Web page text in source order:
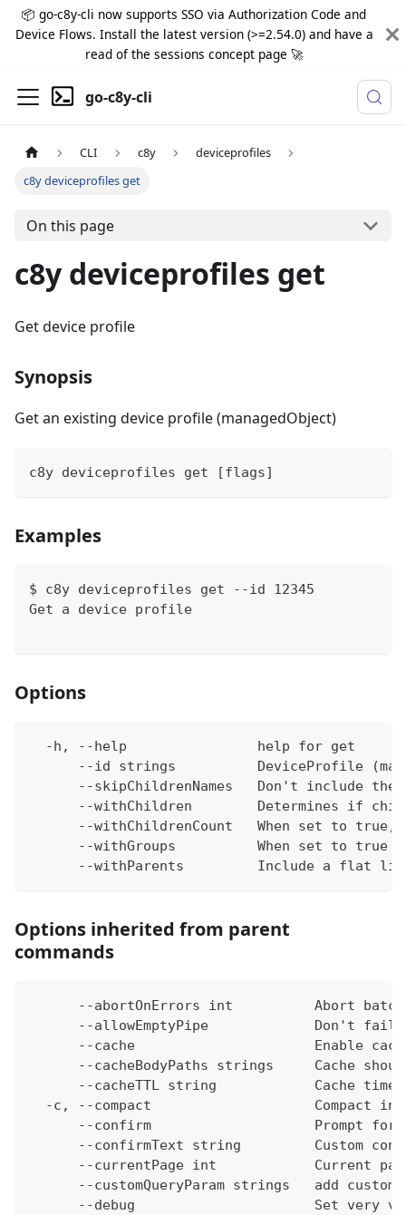
📦 go-c8y-cli now supports SSO via Authorization Code and
Device Flows. Install the latest version (>=2.54.0) and have a
read of the sessions concept page 🚀
go-c8y-cli
CLI c8y
deviceprofiles
c8y deviceprofiles get
On this page
c8y deviceprofiles get
Get device profile
Synopsis
Get an existing device profile (managedObject)
c8y deviceprofiles get [flags]
Examples
$ c8y deviceprofiles get --id 12345
Get a device profile
Options
  -h, --help                help for get
--id strings          DeviceProfile
--skipChildrenNames   Don't include
--withChildren        Determines if
--withChildrenCount   When set to
--withGroups          When set to true
--withParents         Include a flat
Options inherited from parent
commands
--abortOnErrors int          Abort
--allowEmptyPipe             Don't fail
--cache                      Enable
--cacheBodyPaths strings     Cache
--cacheTTL string            Cache
-c, --compact                    Compact
--confirm                    Prompt for
--confirmText string         Custom
--currentPage int            Current
--customQueryParam strings   add
--debug                      Set very